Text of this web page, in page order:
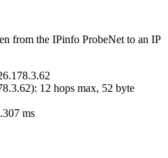
from the IPinfo ProbeNet to an IP
): 12 hops max, 52 byte
ms